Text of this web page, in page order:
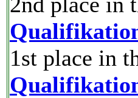
1st place in